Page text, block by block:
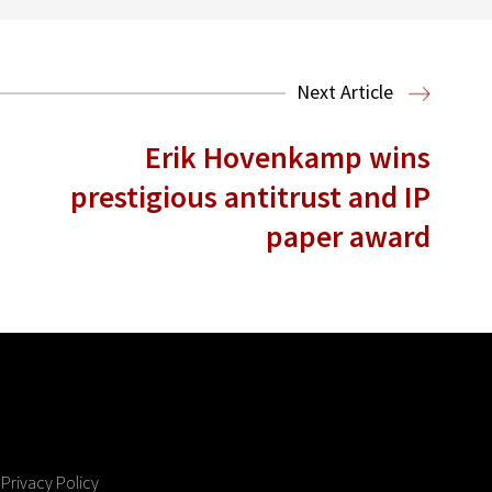
Next Article
Erik Hovenkamp wins
prestigious antitrust and IP
paper award
Privacy Policy